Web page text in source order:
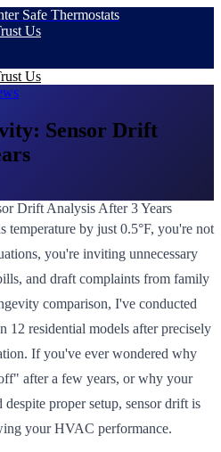
Safe Thermostats
Us
Us
Sensor Drift
temperature by just 0.5°F, you're not
you're inviting unnecessary
and draft complaints from family
comparison, I've conducted
12 residential models after precisely
If you've ever wondered why
after a few years, or why your
proper setup, sensor drift is
your HVAC performance.